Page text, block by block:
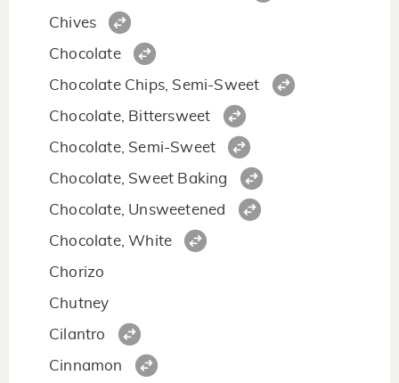
Chives
Chocolate
Chocolate Chips, Semi-Sweet
Chocolate, Bittersweet
Chocolate, Semi-Sweet
Chocolate, Sweet Baking
Chocolate, Unsweetened
Chocolate, White
Chorizo
Chutney
Cilantro
Cinnamon